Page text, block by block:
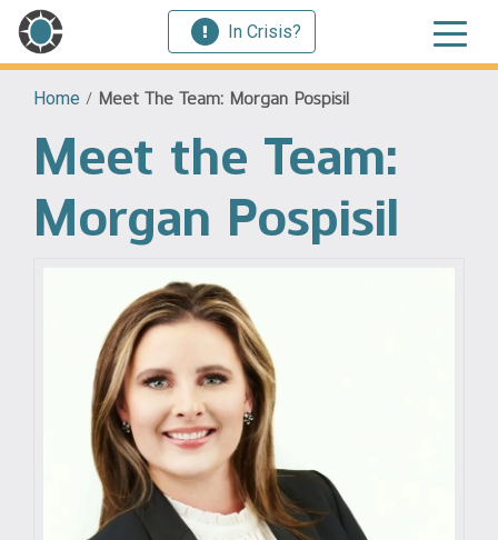
In Crisis?
Home / Meet The Team: Morgan Pospisil
Meet the Team:
Morgan Pospisil